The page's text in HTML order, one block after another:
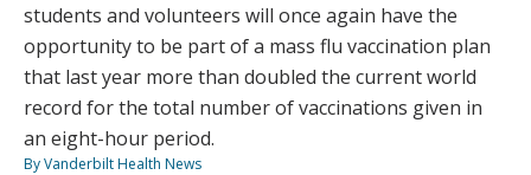
students and volunteers will once again have the
opportunity to be part of a mass flu vaccination plan
that last year more than doubled the current world
record for the total number of vaccinations given in
an eight-hour period.
By Vanderbilt Health News